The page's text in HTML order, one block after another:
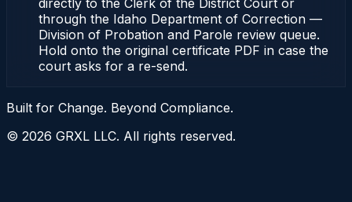
directly to the Clerk of the District Court or
through the Idaho Department of Correction —
Division of Probation and Parole review queue.
Hold onto the original certificate PDF in case the
court asks for a re-send.
Built for Change. Beyond Compliance.
© 2026 GRXL LLC. All rights reserved.